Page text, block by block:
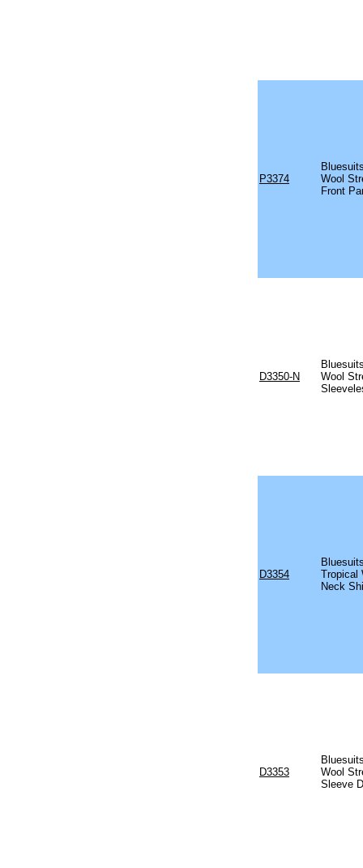
P3374
Wool
Front
D3350-N
Wool
D3354
Tropical
Neck
D3353
Wool
Sleeve